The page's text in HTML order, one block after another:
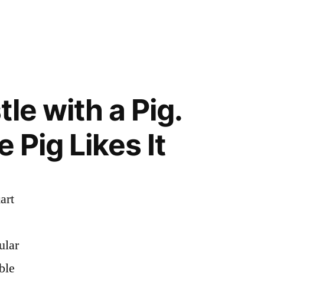
with a Pig.
Pig Likes It